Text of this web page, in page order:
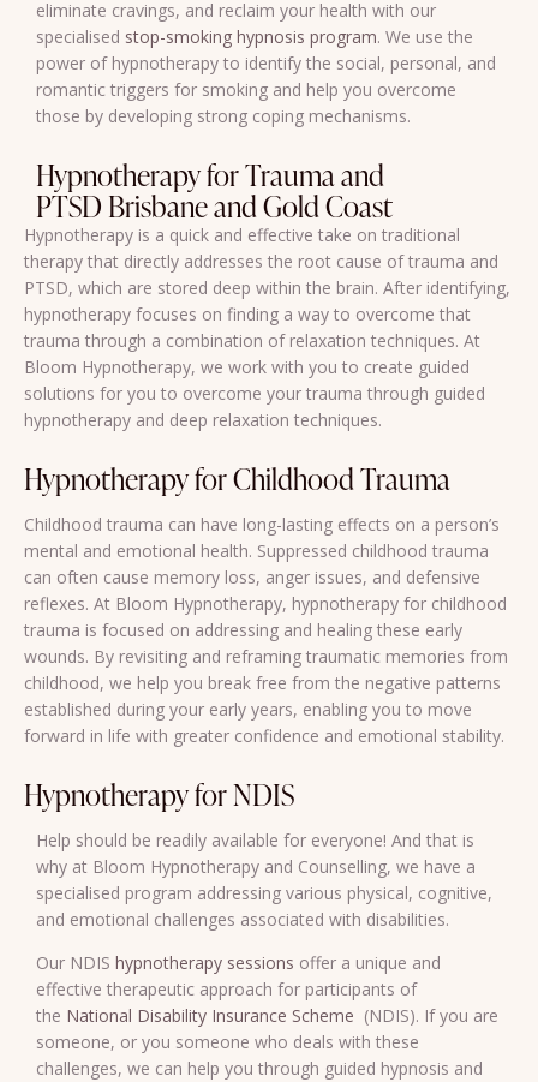
eliminate cravings, and reclaim your health with our
specialised stop-smoking hypnosis program. We use the
power of hypnotherapy to identify the social, personal, and
romantic triggers for smoking and help you overcome
those by developing strong coping mechanisms.
Hypnotherapy for Trauma and
PTSD Brisbane and Gold Coast
Hypnotherapy is a quick and effective take on traditional
therapy that directly addresses the root cause of trauma and
PTSD, which are stored deep within the brain. After identifying,
hypnotherapy focuses on finding a way to overcome that
trauma through a combination of relaxation techniques. At
Bloom Hypnotherapy, we work with you to create guided
solutions for you to overcome your trauma through guided
hypnotherapy and deep relaxation techniques.
Hypnotherapy for Childhood Trauma
Childhood trauma can have long-lasting effects on a person’s
mental and emotional health. Suppressed childhood trauma
can often cause memory loss, anger issues, and defensive
reflexes. At Bloom Hypnotherapy, hypnotherapy for childhood
trauma is focused on addressing and healing these early
wounds. By revisiting and reframing traumatic memories from
childhood, we help you break free from the negative patterns
established during your early years, enabling you to move
forward in life with greater confidence and emotional stability.
Hypnotherapy for NDIS
Help should be readily available for everyone! And that is
why at Bloom Hypnotherapy and Counselling, we have a
specialised program addressing various physical, cognitive,
and emotional challenges associated with disabilities.
Our NDIS hypnotherapy sessions offer a unique and
effective therapeutic approach for participants of
the National Disability Insurance Scheme (NDIS). If you are
someone, or you someone who deals with these
challenges, we can help you through guided hypnosis and